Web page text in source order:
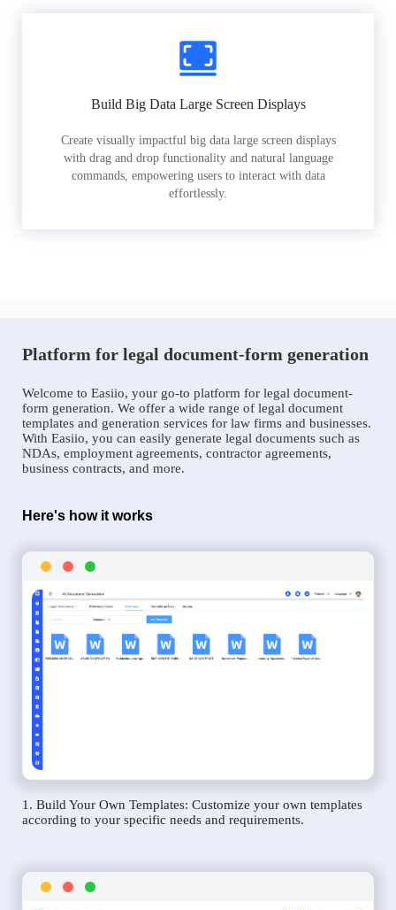
Build Big Data Large Screen Displays
Create visually impactful big data large screen displays
with drag and drop functionality and natural language
commands, empowering users to interact with data
effortlessly.
Platform for legal document-form generation
Welcome to Easiio, your go-to platform for legal document-
form generation. We offer a wide range of legal document
templates and generation services for law firms and businesses.
With Easiio, you can easily generate legal documents such as
NDAs, employment agreements, contractor agreements,
business contracts, and more.
Here's how it works
1. Build Your Own Templates: Customize your own templates
according to your specific needs and requirements.